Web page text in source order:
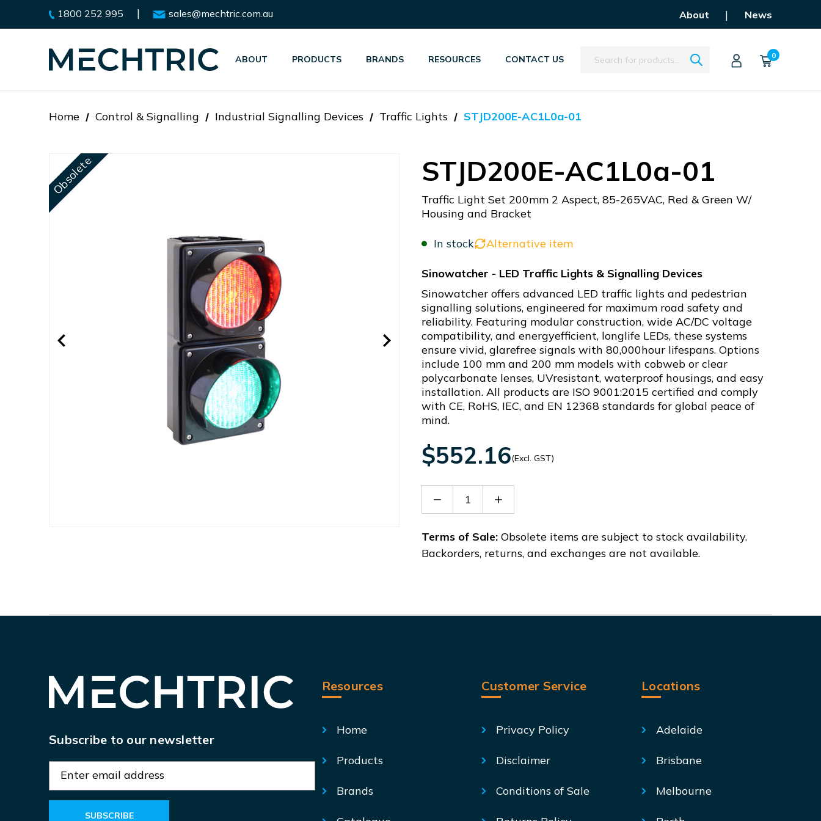
1800 252 995 | sales@mechtric.com.au About | News
ABOUT PRODUCTS BRANDS RESOURCES CONTACT US Search 0
Home Control & Signalling Industrial Signalling Devices Traffic Lights STJD200E-AC1L0a-01
Obsolete STJD200E-AC1L0a-01
Traffic Light Set 200mm 2 Aspect, 85-265VAC, Red & Green W/
Housing and Bracket
In stock Alternative item
Sinowatcher - LED Traffic Lights & Signalling Devices
Sinowatcher offers advanced LED traffic lights and pedestrian
signalling solutions, engineered for maximum road safety and
reliability. Featuring modular construction, wide AC/DC voltage
compatibility, and energyefficient, longlife LEDs, these systems
ensure vivid, glarefree signals with 80,000hour lifespans. Options
include 100 mm and 200 mm models with cobweb or clear
polycarbonate lenses, UVresistant, waterproof housings, and easy
installation. All products are ISO 9001:2015 certified and comply
with CE, RoHS, IEC, and EN 12368 standards for global peace of
mind.
$552.16(Excl. GST)
Decrease
STJD200E-
AC1L0a-
01
Increase
STJD200E-
AC1L0a-
01
Terms of Sale: Obsolete items are subject to stock availability.
Backorders, returns, and exchanges are not available.
Subscribe to our newsletter
a
Resources
Home
Products
Brands
Customer Service
Privacy Policy
Disclaimer
Conditions of Sale
Locations
Adelaide
Brisbane
Melbourne